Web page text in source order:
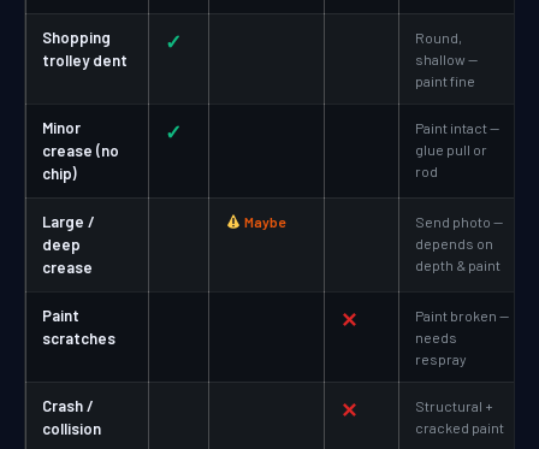
Shopping
trolley dent
✓
Round,
shallow —
paint fine
Minor
crease (no
chip)
✓
Paint intact —
glue pull or
rod
Large /
deep
crease
Maybe
Send photo —
depends on
depth & paint
Paint
scratches
✕
Paint broken —
needs
respray
Crash /
collision
✕
Structural +
cracked paint